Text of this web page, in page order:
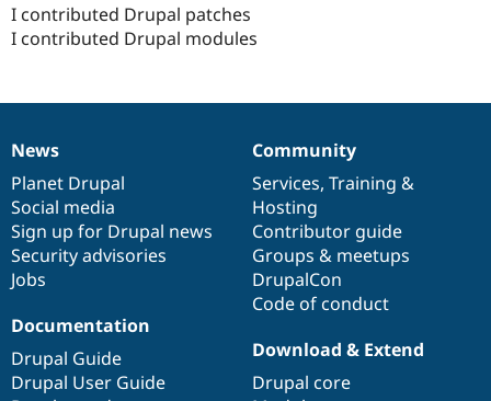
I contributed Drupal patches
I contributed Drupal modules
News
items
News
Planet Drupal
Social media
Sign up for Drupal news
Security advisories
Jobs
Our
community
Community
Services, Training &
Hosting
Contributor guide
Groups & meetups
DrupalCon
Code of conduct
Documentation
Documentation
Drupal Guide
Drupal User Guide
Drupal
code
base
Download & Extend
Drupal core
Governance
of
community